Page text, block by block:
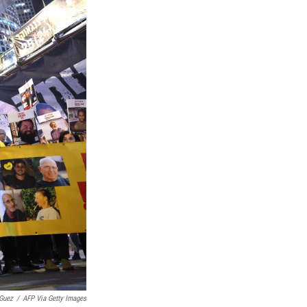
/ AFP Via Getty Images